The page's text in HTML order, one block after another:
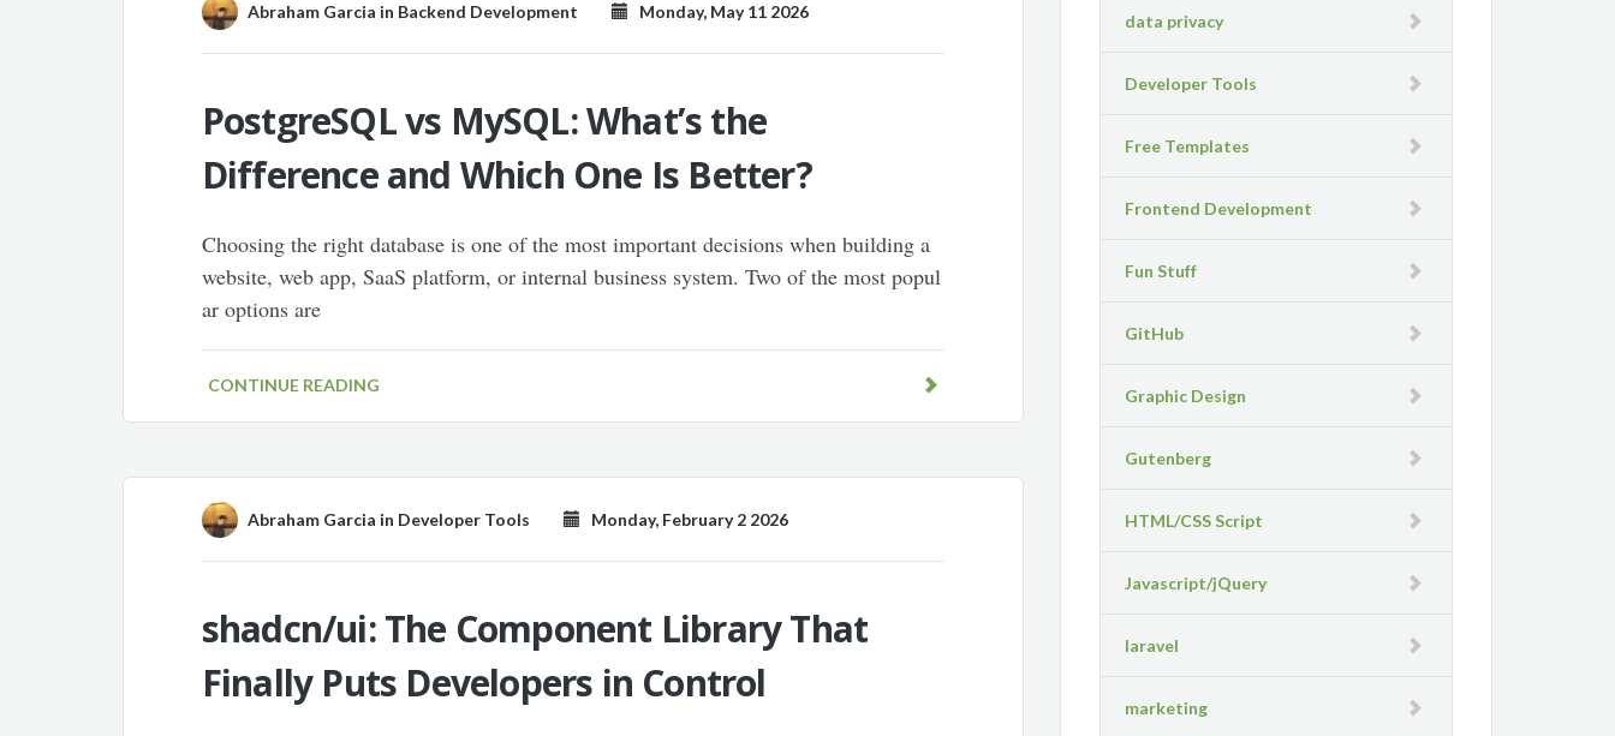
Abraham Garcia in Backend Development Monday, May 11 2026
PostgreSQL vs MySQL: What’s the
Difference and Which One Is Better?
Choosing the right database is one of the most important decisions when building a
website, web app, SaaS platform, or internal business system. Two of the most popul
ar options are
CONTINUE READING
Abraham Garcia in Developer Tools Monday, February 2 2026
shadcn/ui: The Component Library That
Finally Puts Developers in Control
data privacy
Developer Tools
Free Templates
Frontend Development
Fun Stuff
GitHub
Graphic Design
Gutenberg
HTML/CSS Script
Javascript/jQuery
laravel
marketing